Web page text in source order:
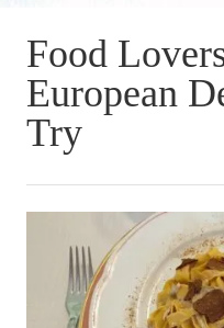
Food
European
Try